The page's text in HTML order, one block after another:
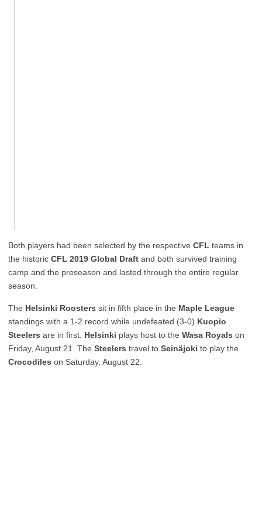
Both players had been selected by the respective CFL teams in
the historic CFL 2019 Global Draft and both survived training
camp and the preseason and lasted through the entire regular
season.
The Helsinki Roosters sit in fifth place in the Maple League
standings with a 1-2 record while undefeated (3-0) Kuopio
Steelers are in first. Helsinki plays host to the Wasa Royals on
Friday, August 21. The Steelers travel to Seinäjoki to play the
Crocodiles on Saturday, August 22.